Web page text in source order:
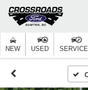
NEW USED SERVICE